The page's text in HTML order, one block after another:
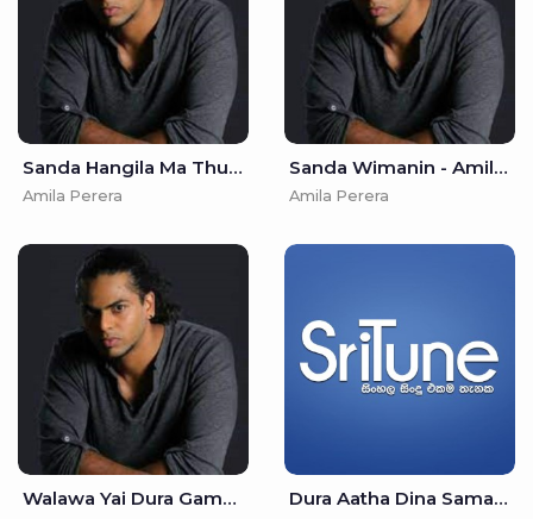
Sanda Hangila Ma Thurulle - Amila Perera
Amila Perera
Sanda Wimanin - Amila Perera
Amila Perera
Walawa Yai Dura Gamanak - Amila Perera Dura Aatha Dina Samanal Wiye Ma - Amila Perera & Nirosha Virajini